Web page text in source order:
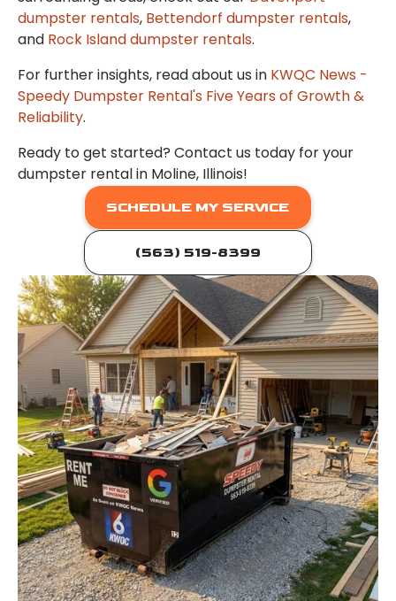
dumpster rentals, Bettendorf dumpster rentals,
and Rock Island dumpster rentals.
For further insights, read about us in KWQC News -
Speedy Dumpster Rental's Five Years of Growth &
Reliability.
Ready to get started? Contact us today for your
dumpster rental in Moline, Illinois!
SCHEDULE MY SERVICE
(563) 519-8399